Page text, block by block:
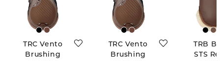
TRC Vento
Brushing
TRC Vento
Brushing
TRB
STS